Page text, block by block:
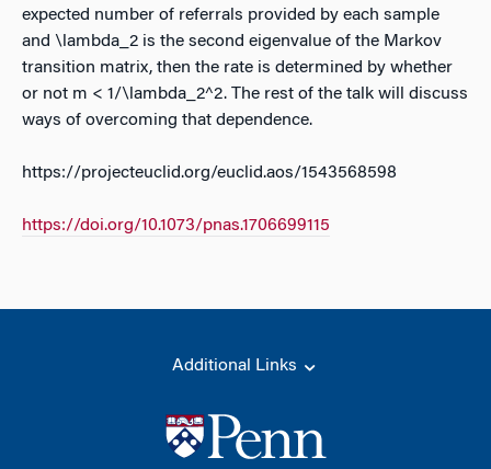
expected number of referrals provided by each sample
and \lambda_2 is the second eigenvalue of the Markov
transition matrix, then the rate is determined by whether
or not m < 1/\lambda_2^2. The rest of the talk will discuss
ways of overcoming that dependence.
https://projecteuclid.org/euclid.aos/1543568598
https://doi.org/10.1073/pnas.1706699115
Additional Links